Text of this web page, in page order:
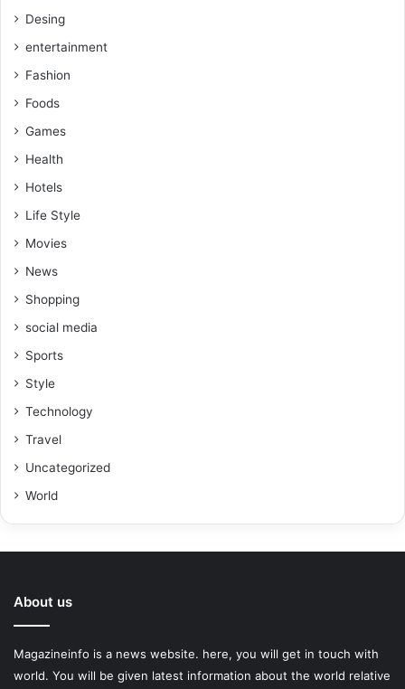
Desing
entertainment
Fashion
Foods
Games
Health
Hotels
Life Style
Movies
News
Shopping
social media
Sports
Style
Technology
Travel
Uncategorized
World
About us
Magazineinfo is a news website. here, you will get in touch with
world. You will be given latest information about the world relative